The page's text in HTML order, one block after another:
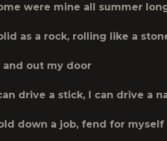
were mine all summer
as a rock, rolling like a
and out my door
drive a stick, I can drive a
down a job, fend for myself